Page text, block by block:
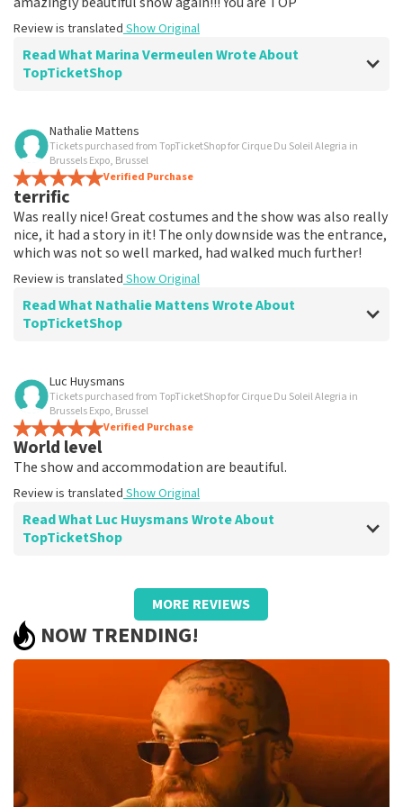
Review is translated Show Original
Read What Marina Vermeulen Wrote About
TopTicketShop
Review of Marina Vermeulen about
In the end, communication was ok
The price for the place is correct
Review is translated
Nathalie Mattens
Tickets purchased from TopTicketShop for Cirque Du Soleil Alegria in
Brussels Expo, Brussel
Verified Purchase
terrific
Was really nice! Great costumes and the show was also really
nice, it had a story in it! The only downside was the entrance,
which was not so well marked, had walked much further!
Review is translated Show Original
Read What Nathalie Mattens Wrote About
TopTicketShop
Review of Nathalie Mattens about
terrific
Review is translated Show Original
Luc Huysmans
Tickets purchased from TopTicketShop for Cirque Du Soleil Alegria in
Brussels Expo, Brussel
Verified Purchase
World level
The show and accommodation are beautiful.
Review is translated Show Original
Read What Luc Huysmans Wrote About
TopTicketShop
Review of Luc Huysmans aboutTopTicketShop
Punctual service
Review is translated Show Original
MORE REVIEWS
NOW TRENDING!